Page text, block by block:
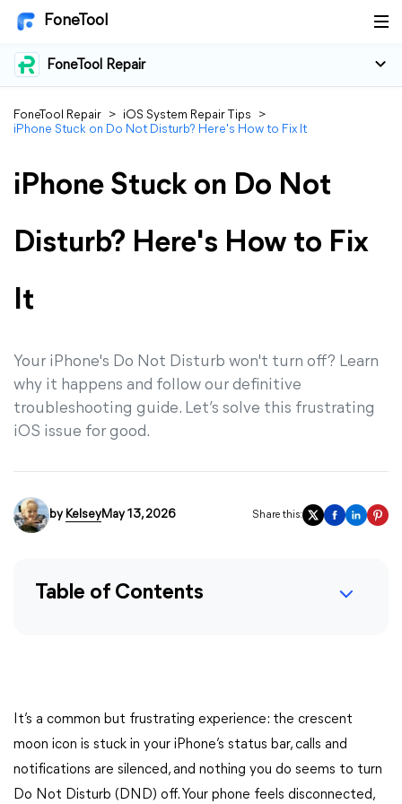
FoneTool
FoneTool Repair
FoneTool Repair > iOS System Repair Tips
>
iPhone Stuck on Do Not Disturb? Here's How to Fix It
iPhone Stuck on Do Not
Disturb? Here's How to Fix
It
Your iPhone's Do Not Disturb won't turn off? Learn
why it happens and follow our definitive
troubleshooting guide. Let’s solve this frustrating
iOS issue for good.
by KelseyMay 13, 2026 Share this:
Table of Contents
It’s a common but frustrating experience: the crescent
moon icon is stuck in your iPhone’s status bar, calls and
notifications are silenced, and nothing you do seems to turn
Do Not Disturb (DND) off. Your phone feels disconnected,